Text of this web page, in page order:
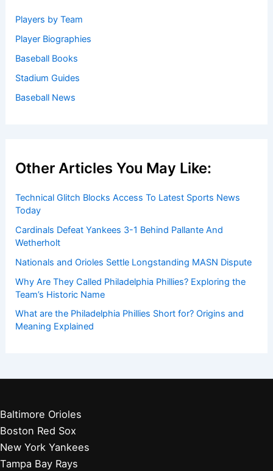
Players by Team
Player Biographies
Baseball Books
Stadium Guides
Baseball News
Other Articles You May Like:
Technical Glitch Blocks Access To Latest Sports News
Today
Cardinals Defeat Yankees 3-1 Behind Pallante And
Wetherholt
Nationals and Orioles Settle Longstanding MASN Dispute
Why Are They Called Philadelphia Phillies? Exploring the
Team’s Historic Name
What are the Philadelphia Phillies Short for? Origins and
Meaning Explained
Baltimore Orioles
Boston Red Sox
New York Yankees
Tampa Bay Rays